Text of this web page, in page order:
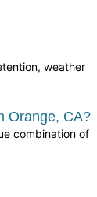
weather
Orange, CA?
combination of